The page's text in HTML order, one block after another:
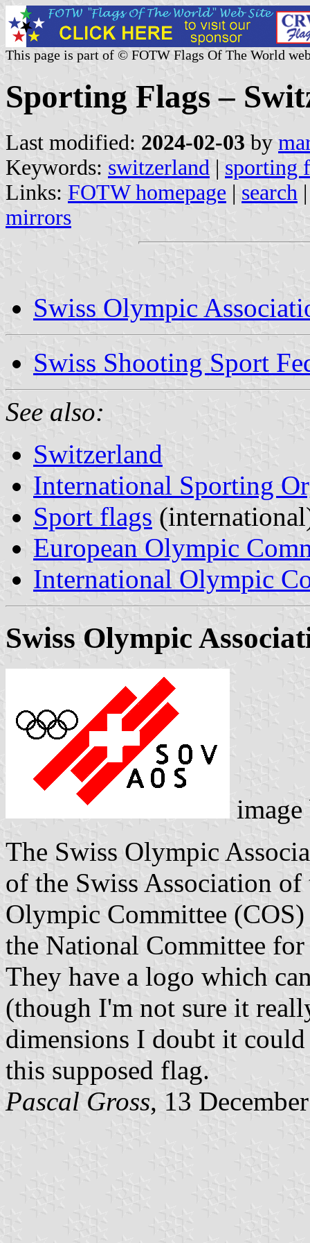
This page is part of © FOTW Flags Of The World
Sporting Flags –
Last modified: 2024-02-03 by
Keywords: switzerland | sporting
Links: FOTW homepage | search
mirrors
Swiss Olympic
Swiss Shooting Sport
See also:
Switzerland
International Sporting
Sport flags
European Olympic
International Olympic
Swiss Olympic
The Swiss Olympic
of the Swiss Association
Olympic Committee
the National Committee
They have a logo which
(though I'm not sure it
dimensions I doubt it
this supposed flag.
Pascal Gross, 13